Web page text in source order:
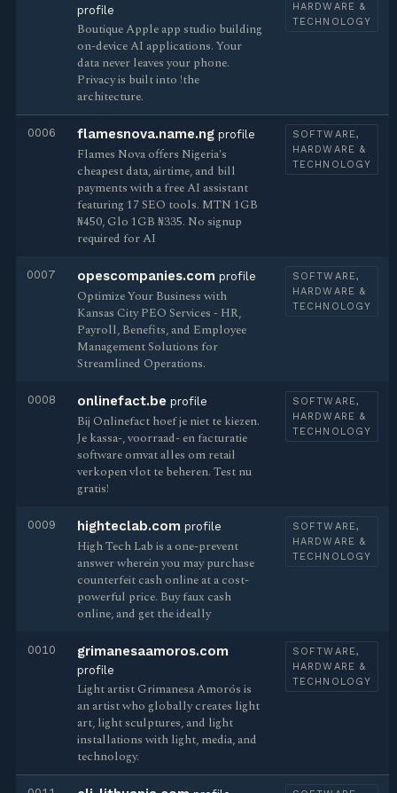
profile
Boutique Apple app studio building
on-device AI applications. Your
data never leaves your phone.
Privacy is built into !the
architecture.
HARDWARE &
TECHNOLOGY
0006 flamesnova.name.ng profile
Flames Nova offers Nigeria's
cheapest data, airtime, and bill
payments with a free AI assistant
featuring 17 SEO tools. MTN 1GB
₦450, Glo 1GB ₦335. No signup
required for AI
SOFTWARE,
HARDWARE &
TECHNOLOGY
0007 opescompanies.com profile
Optimize Your Business with
Kansas City PEO Services - HR,
Payroll, Benefits, and Employee
Management Solutions for
Streamlined Operations.
SOFTWARE,
HARDWARE &
TECHNOLOGY
0008 onlinefact.be profile
Bij Onlinefact hoef je niet te kiezen.
Je kassa-, voorraad- en facturatie
software omvat alles om retail
verkopen vlot te beheren. Test nu
gratis!
SOFTWARE,
HARDWARE &
TECHNOLOGY
0009 highteclab.com profile
High Tech Lab is a one-prevent
answer wherein you may purchase
counterfeit cash online at a cost-
powerful price. Buy faux cash
online, and get the ideally
SOFTWARE,
HARDWARE &
TECHNOLOGY
0010 grimanesaamoros.com
profile
Light artist Grimanesa Amorós is
an artist who globally creates light
art, light sculptures, and light
installations with light, media, and
technology.
SOFTWARE,
HARDWARE &
TECHNOLOGY